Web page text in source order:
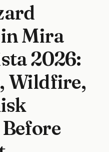
Mira
2026:
Wildfire,